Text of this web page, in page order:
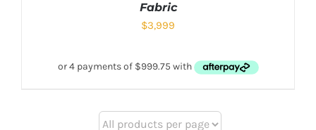
Fabric
$3,999